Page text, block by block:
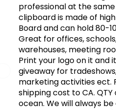
professional at the same
clipboard is made of
Board and can hold 80-
Great for offices,
warehouses, meeting
Print your logo on it and
giveaway for
marketing activities ect.
shipping cost to CA. QTY
ocean. We will always be